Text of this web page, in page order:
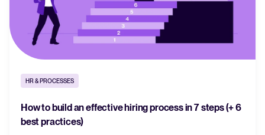
HR & PROCESSES
How to build an effective hiring process in 7 steps (+ 6
best practices)